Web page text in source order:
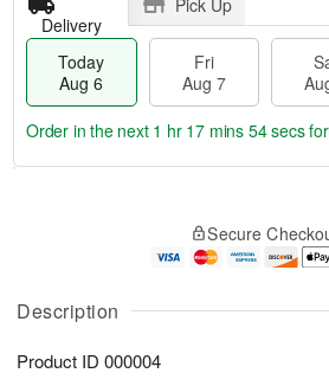
Description
Product ID 000004
Delivery
Pick Up
Today
Aug 6
Fri
Aug 7
A
u
6
g
g
t
s
Order in the next 1 hr 17 mins 53 secsfor
Secure